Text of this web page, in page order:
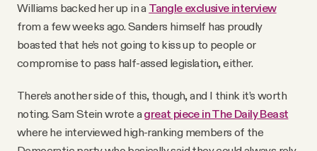
Williams backed her up in a Tangle exclusive interview
from a few weeks ago. Sanders himself has proudly
boasted that he’s not going to kiss up to people or
compromise to pass half-assed legislation, either.
There’s another side of this, though, and I think it’s worth
noting. Sam Stein wrote a great piece in The Daily Beast
where he interviewed high-ranking members of the